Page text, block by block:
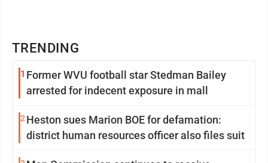
TRENDING
1 Former WVU football star Stedman Bailey
arrested for indecent exposure in mall
2 Heston sues Marion BOE for defamation:
district human resources officer also files suit